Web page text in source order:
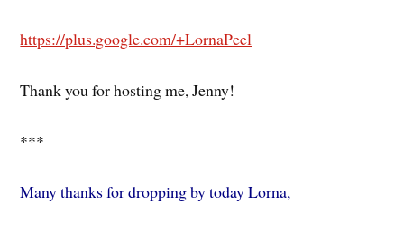
https://plus.google.com/+LornaPeel
Thank you for hosting me, Jenny!
***
Many thanks for dropping by today Lorna,